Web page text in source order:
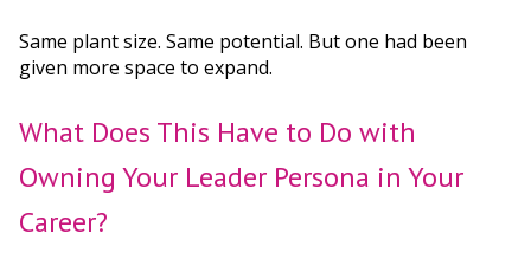
Same plant size. Same potential. But one had been
given more space to expand.
What Does This Have to Do with
Owning Your Leader Persona in Your
Career?